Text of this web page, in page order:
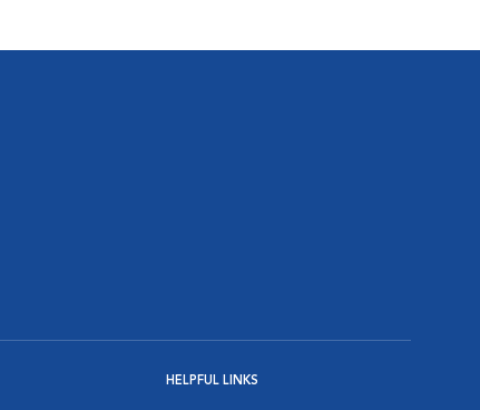
HELPFUL LINKS